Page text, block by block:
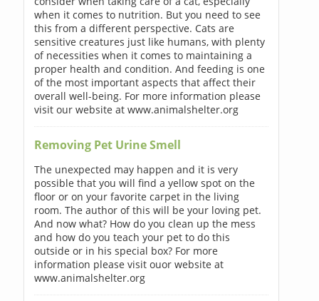
when it comes to nutrition. But you need to see
this from a different perspective. Cats are
sensitive creatures just like humans, with plenty
of necessities when it comes to maintaining a
proper health and condition. And feeding is one
of the most important aspects that affect their
overall well-being. For more information please
visit our website at www.animalshelter.org
Removing Pet Urine Smell
The unexpected may happen and it is very
possible that you will find a yellow spot on the
floor or on your favorite carpet in the living
room. The author of this will be your loving pet.
And now what? How do you clean up the mess
and how do you teach your pet to do this
outside or in his special box? For more
information please visit ouor website at
www.animalshelter.org